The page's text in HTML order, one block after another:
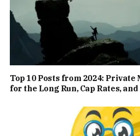
Top 10 Posts from 2024: Private
for the Long Run, Cap Rates,